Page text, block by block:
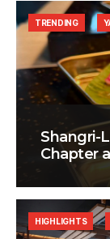
Shangri-
Chapter
TRENDING
HIGHLIGHTS